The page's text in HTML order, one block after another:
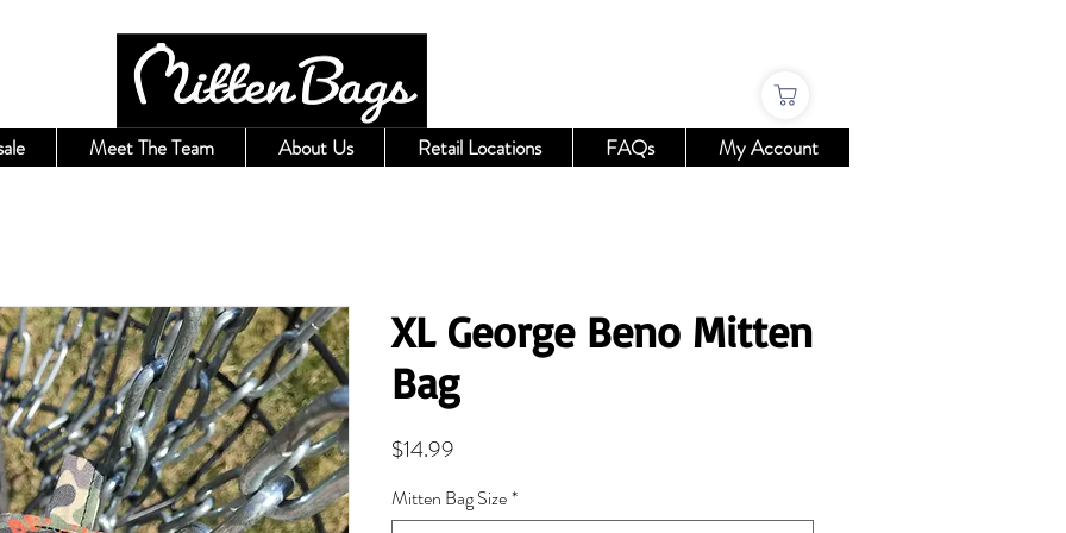
Meet The Team About Us Retail Locations FAQs My Account
XL George Beno Mitten
Bag
$14.99
Mitten Bag Size*